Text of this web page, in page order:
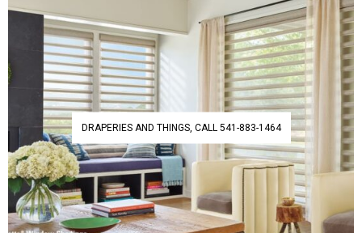
DRAPERIES AND THINGS, CALL 541-883-1464